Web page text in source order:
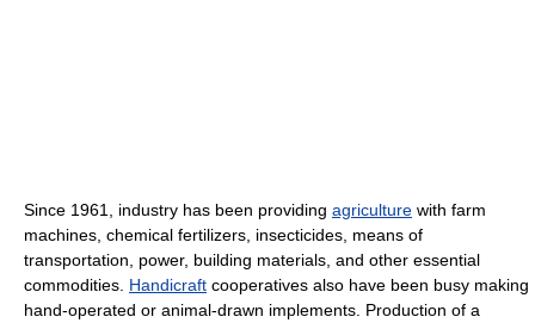
Since 1961, industry has been providing agriculture with farm
machines, chemical fertilizers, insecticides, means of
transportation, power, building materials, and other essential
commodities. Handicraft cooperatives also have been busy making
hand-operated or animal-drawn implements. Production of a